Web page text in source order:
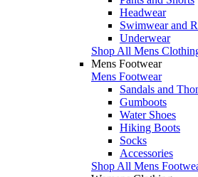
Headwear
Swimwear and
Underwear
Shop All Mens
Mens Footwear
Mens Footwear
Sandals and
Gumboots
Water Shoes
Hiking Boots
Socks
Accessories
Shop All Mens